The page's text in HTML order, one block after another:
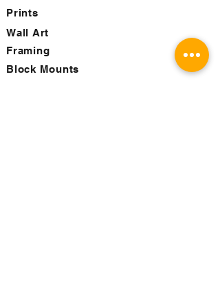
Prints
Wall Art
Framing
Block Mounts